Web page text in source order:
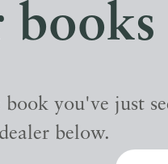
books
you've just
below.